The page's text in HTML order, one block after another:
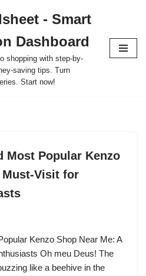
- Smart
Dashboard
shopping with step-by-
saving tips. Turn
Start now!
Most Popular Kenzo
Must-Visit for
Kenzo Shop Near Me: A
Oh meu Deus! The
like a beehive in the